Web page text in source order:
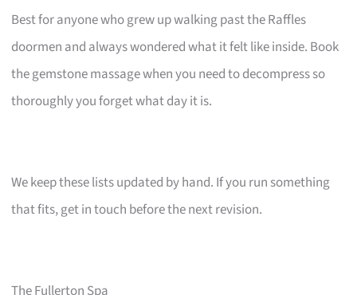
Best for anyone who grew up walking past the Raffles
doormen and always wondered what it felt like inside. Book
the gemstone massage when you need to decompress so
thoroughly you forget what day it is.
We keep these lists updated by hand. If you run something
that fits, get in touch before the next revision.
The Fullerton Spa